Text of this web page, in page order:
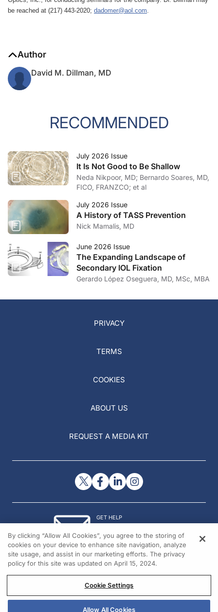
be reached at (217) 443-2020; dadomer@aol.com.
Author
David M. Dillman, MD
RECOMMENDED
July 2026 Issue
It Is Not Good to Be Shallow
Neda Nikpoor, MD; Bernardo Soares, MD,
FICO, FRANZCO; et al
July 2026 Issue
A History of TASS Prevention
Nick Mamalis, MD
June 2026 Issue
The Expanding Landscape of
Secondary IOL Fixation
Gerardo López Oseguera, MD, MSc, MBA
PRIVACY
TERMS
COOKIES
ABOUT US
REQUEST A MEDIA KIT
GET HELP
© 2026 All rights reserved.
By clicking “Allow All Cookies”, you agree to the storing of
cookies on your device to enhance site navigation, analyze
site usage, and assist in our marketing efforts. The privacy
policy for this site was updated on April 15, 2024.
Cookie Settings
Allow All Cookies